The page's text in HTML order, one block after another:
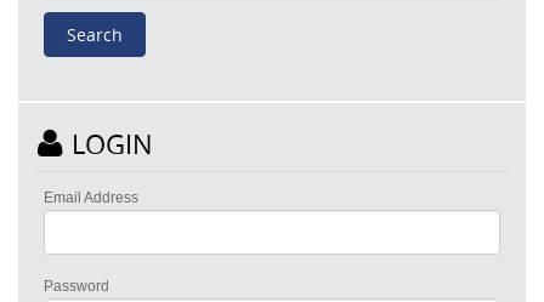
LOGIN
Email Address
Password